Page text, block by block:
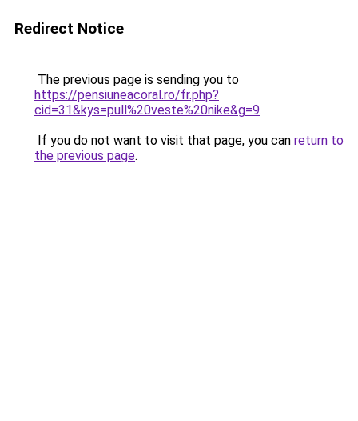
Redirect Notice
The previous page is sending you to
https://pensiuneacoral.ro/fr.php?
cid=31&kys=pull%20veste%20nike&g=9.
If you do not want to visit that page, you can return to
the previous page.